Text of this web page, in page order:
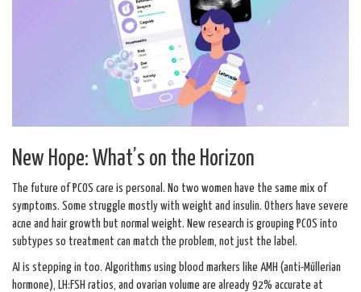
New Hope: What’s on the Horizon
The future of PCOS care is personal. No two women have the same mix of
symptoms. Some struggle mostly with weight and insulin. Others have severe
acne and hair growth but normal weight. New research is grouping PCOS into
subtypes so treatment can match the problem, not just the label.
AI is stepping in too. Algorithms using blood markers like AMH (anti-Müllerian
hormone), LH:FSH ratios, and ovarian volume are already 92% accurate at